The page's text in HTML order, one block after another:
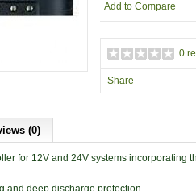
Add to Compare
0
Share
(0)
for 12V and 24V systems incorporating
and deep discharge protection